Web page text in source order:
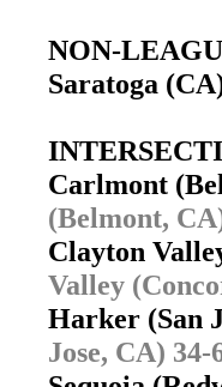
NON-
Saratoga
Carlmont
(Belmont,
Clayton
Valley
Harker (San
Jose, CA) 34-